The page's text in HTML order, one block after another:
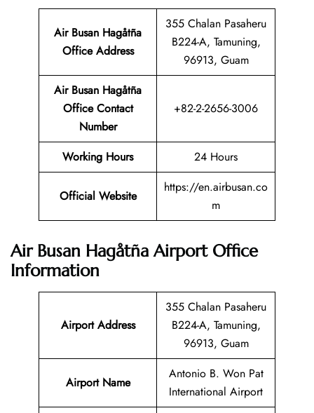
Air Busan Hagåtña
Office Address
355 Chalan Pasaheru
B224-A, Tamuning,
96913, Guam
Air Busan Hagåtña
Office Contact
Number
+82-2-2656-3006
Working Hours 24 Hours
Official Website
https://en.airbusan.co
m
Air Busan Hagåtña Airport Office
Information
Airport Address
355 Chalan Pasaheru
B224-A, Tamuning,
96913, Guam
Airport Name
Antonio B. Won Pat
International Airport